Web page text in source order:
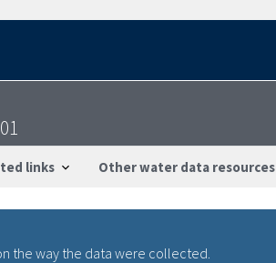
links Other water data resources
the way the data were collected.